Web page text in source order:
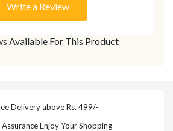
Available For This Product
Write a Review
Delivery above Rs. 499/-
Enjoy Your Shopping